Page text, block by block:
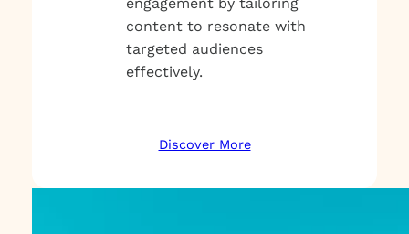
content to resonate with
targeted audiences
effectively.
Discover More